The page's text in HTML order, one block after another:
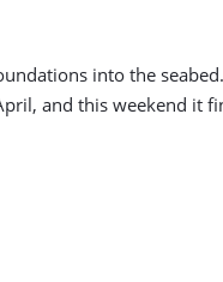
into the
and this weekend it